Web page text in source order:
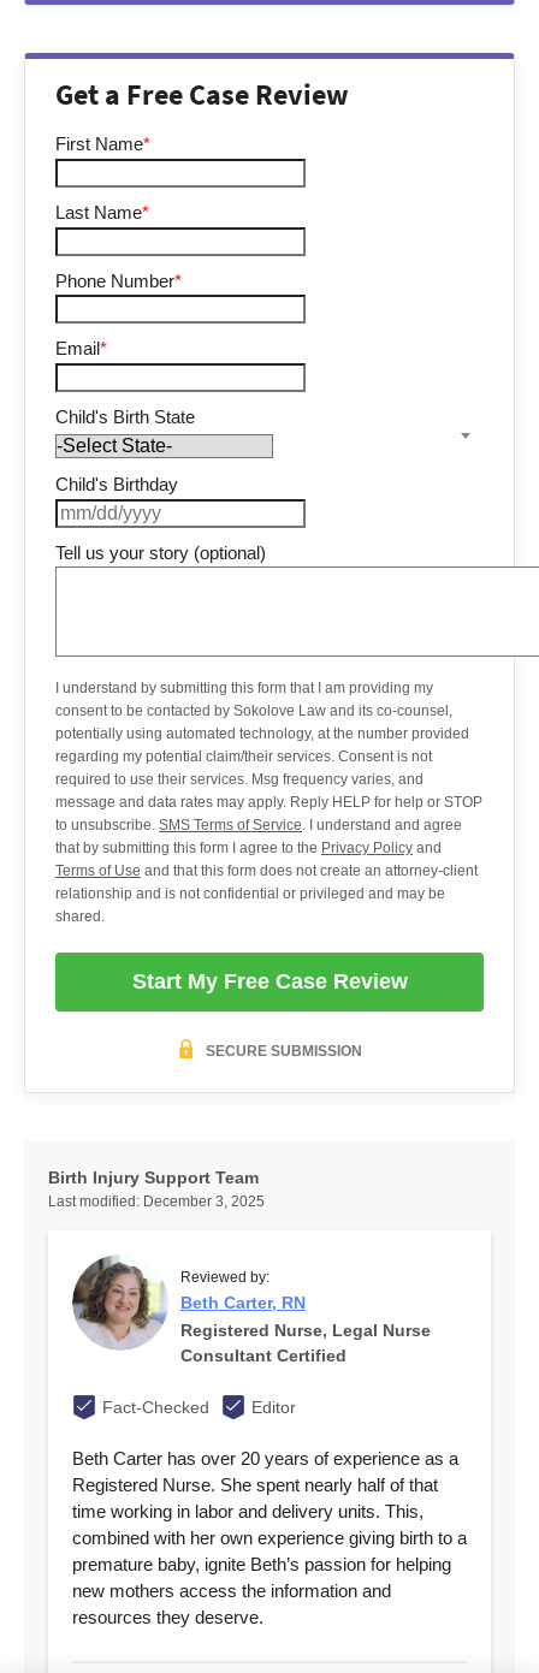
Get a Free Case Review
First Name*
Last Name*
Phone Number*
Email*
Child's Birth State
Child's Birthday
Tell us your story (optional)
I understand by submitting this form that I am providing my
consent to be contacted by Sokolove Law and its co-counsel,
potentially using automated technology, at the number provided
regarding my potential claim/their services. Consent is not
required to use their services. Msg frequency varies, and
message and data rates may apply. Reply HELP for help or STOP
to unsubscribe. SMS Terms of Service. I understand and agree
that by submitting this form I agree to the Privacy Policy and
Terms of Use and that this form does not create an attorney-client
relationship and is not confidential or privileged and may be
shared.
Start My Free Case Review
SECURE SUBMISSION
Birth Injury Support Team
Last modified: December 3, 2025
Reviewed by:
Beth Carter, RN
Registered Nurse, Legal Nurse
Consultant Certified
Fact-Checked Editor
Beth Carter has over 20 years of experience as a
Registered Nurse. She spent nearly half of that
time working in labor and delivery units. This,
combined with her own experience giving birth to a
premature baby, ignite Beth’s passion for helping
new mothers access the information and
resources they deserve.